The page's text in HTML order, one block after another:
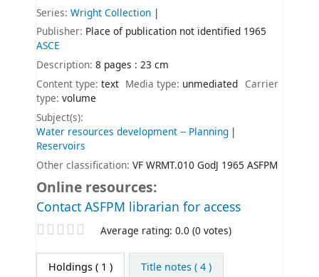
Series: Wright Collection |
Publisher: Place of publication not identified 1965
ASCE
Description: 8 pages : 23 cm
Content type: text Media type: unmediated Carrier
type: volume
Subject(s):
Water resources development -- Planning
Reservoirs
Other classification: VF WRMT.010 GodJ 1965 ASFPM
Online resources:
Contact ASFPM librarian for access
Star ratingsAverage rating: 0.0 (0 votes)
Holdings ( 1 ) Title notes ( 4 )